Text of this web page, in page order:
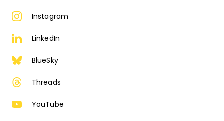
Instagram
LinkedIn
BlueSky
Threads
YouTube